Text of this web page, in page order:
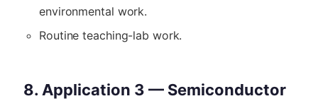
environmental work.
Routine teaching-lab work.
8. Application 3 — Semiconductor